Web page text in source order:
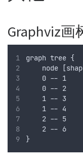
Graphviz
graph tree {
node
    0 -- 1
    0 -- 2
    1 -- 3
    1 -- 4
    2 -- 5
    2 -- 6
}